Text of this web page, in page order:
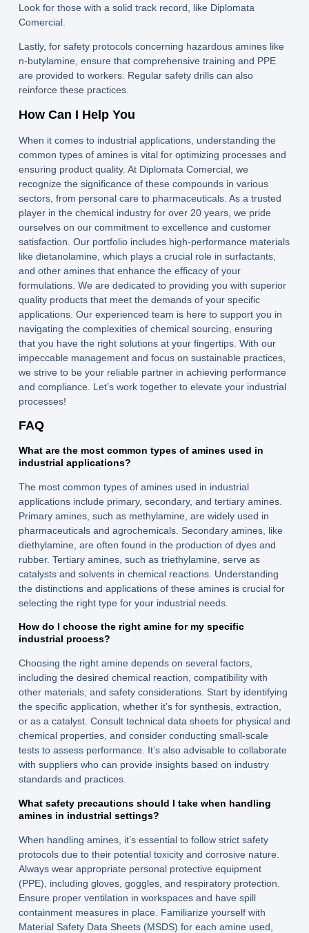
Look for those with a solid track record, like Diplomata
Comercial.
Lastly, for safety protocols concerning hazardous amines like
n-butylamine, ensure that comprehensive training and PPE
are provided to workers. Regular safety drills can also
reinforce these practices.
How Can I Help You
When it comes to industrial applications, understanding the
common types of amines is vital for optimizing processes and
ensuring product quality. At Diplomata Comercial, we
recognize the significance of these compounds in various
sectors, from personal care to pharmaceuticals. As a trusted
player in the chemical industry for over 20 years, we pride
ourselves on our commitment to excellence and customer
satisfaction. Our portfolio includes high-performance materials
like dietanolamine, which plays a crucial role in surfactants,
and other amines that enhance the efficacy of your
formulations. We are dedicated to providing you with superior
quality products that meet the demands of your specific
applications. Our experienced team is here to support you in
navigating the complexities of chemical sourcing, ensuring
that you have the right solutions at your fingertips. With our
impeccable management and focus on sustainable practices,
we strive to be your reliable partner in achieving performance
and compliance. Let’s work together to elevate your industrial
processes!
FAQ
What are the most common types of amines used in
industrial applications?
The most common types of amines used in industrial
applications include primary, secondary, and tertiary amines.
Primary amines, such as methylamine, are widely used in
pharmaceuticals and agrochemicals. Secondary amines, like
diethylamine, are often found in the production of dyes and
rubber. Tertiary amines, such as triethylamine, serve as
catalysts and solvents in chemical reactions. Understanding
the distinctions and applications of these amines is crucial for
selecting the right type for your industrial needs.
How do I choose the right amine for my specific
industrial process?
Choosing the right amine depends on several factors,
including the desired chemical reaction, compatibility with
other materials, and safety considerations. Start by identifying
the specific application, whether it’s for synthesis, extraction,
or as a catalyst. Consult technical data sheets for physical and
chemical properties, and consider conducting small-scale
tests to assess performance. It’s also advisable to collaborate
with suppliers who can provide insights based on industry
standards and practices.
What safety precautions should I take when handling
amines in industrial settings?
When handling amines, it’s essential to follow strict safety
protocols due to their potential toxicity and corrosive nature.
Always wear appropriate personal protective equipment
(PPE), including gloves, goggles, and respiratory protection.
Ensure proper ventilation in workspaces and have spill
containment measures in place. Familiarize yourself with
Material Safety Data Sheets (MSDS) for each amine used,